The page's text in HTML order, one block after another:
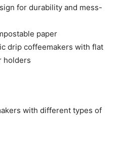
for durability and mess-
paper
drip coffeemakers with flat
holders
with different types of